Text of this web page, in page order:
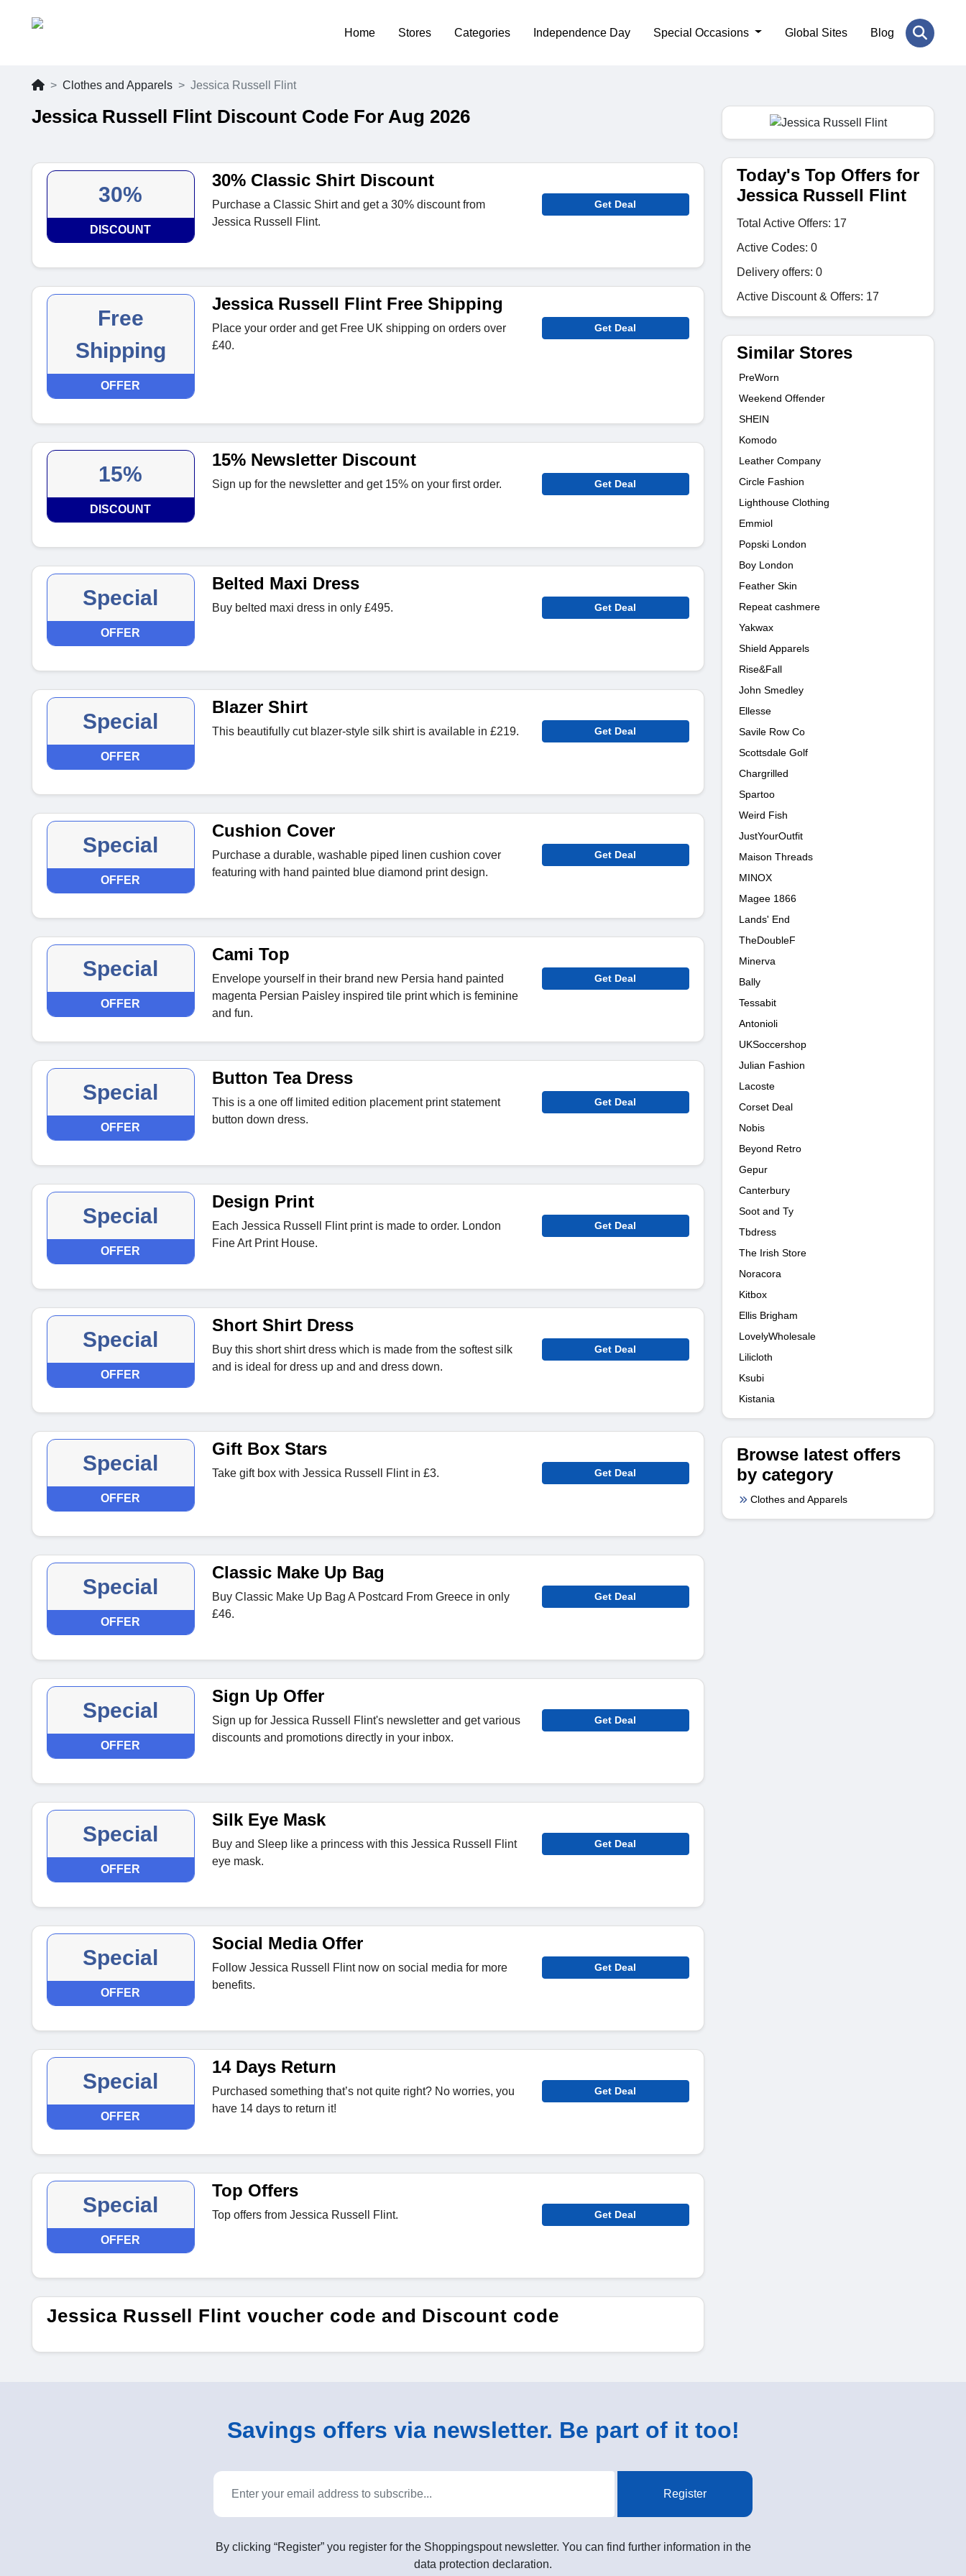
Home Stores Categories Independence Day Special Occasions Global Sites Blog
Clothes and Apparels Jessica Russell Flint
Jessica Russell Flint Discount Code For Aug 2026
30%
DISCOUNT
30% Classic Shirt Discount
Purchase a Classic Shirt and get a 30% discount from
Jessica Russell Flint.
Get Deal
Free
Shipping
OFFER
Jessica Russell Flint Free Shipping
Place your order and get Free UK shipping on orders over
£40.
Get Deal
15%
DISCOUNT
15% Newsletter Discount
Sign up for the newsletter and get 15% on your first order. Get Deal
Special
OFFER
Belted Maxi Dress
Buy belted maxi dress in only £495. Get Deal
Special
OFFER
Blazer Shirt
This beautifully cut blazer-style silk shirt is available in £219. Get Deal
Special
OFFER
Cushion Cover
Purchase a durable, washable piped linen cushion cover
featuring with hand painted blue diamond print design.
Get Deal
Special
OFFER
Cami Top
Envelope yourself in their brand new Persia hand painted
magenta Persian Paisley inspired tile print which is feminine
and fun.
Get Deal
Special
OFFER
Button Tea Dress
This is a one off limited edition placement print statement
button down dress.
Get Deal
Special
OFFER
Design Print
Each Jessica Russell Flint print is made to order. London
Fine Art Print House.
Get Deal
Special
OFFER
Short Shirt Dress
Buy this short shirt dress which is made from the softest silk
and is ideal for dress up and and dress down.
Get Deal
Special
OFFER
Gift Box Stars
Take gift box with Jessica Russell Flint in £3. Get Deal
Special
OFFER
Classic Make Up Bag
Buy Classic Make Up Bag A Postcard From Greece in only
£46.
Get Deal
Special
OFFER
Sign Up Offer
Sign up for Jessica Russell Flint's newsletter and get various
discounts and promotions directly in your inbox.
Get Deal
Special
OFFER
Silk Eye Mask
Buy and Sleep like a princess with this Jessica Russell Flint
eye mask.
Get Deal
Special
OFFER
Social Media Offer
Follow Jessica Russell Flint now on social media for more
benefits.
Get Deal
Special
OFFER
14 Days Return
Purchased something that’s not quite right? No worries, you
have 14 days to return it!
Get Deal
Special
OFFER
Top Offers
Top offers from Jessica Russell Flint. Get Deal
Jessica Russell Flint voucher code and Discount code
Today's Top Offers for
Jessica Russell Flint
Total Active Offers: 17
Active Codes: 0
Delivery offers: 0
Active Discount & Offers: 17
Similar Stores
PreWorn
Weekend Offender
SHEIN
Komodo
Leather Company
Circle Fashion
Lighthouse Clothing
Emmiol
Popski London
Boy London
Feather Skin
Repeat cashmere
Yakwax
Shield Apparels
Rise&Fall
John Smedley
Ellesse
Savile Row Co
Scottsdale Golf
Chargrilled
Spartoo
Weird Fish
JustYourOutfit
Maison Threads
MINOX
Magee 1866
Lands' End
TheDoubleF
Minerva
Bally
Tessabit
Antonioli
UKSoccershop
Julian Fashion
Lacoste
Corset Deal
Nobis
Beyond Retro
Gepur
Canterbury
Soot and Ty
Tbdress
The Irish Store
Noracora
Kitbox
Ellis Brigham
LovelyWholesale
Lilicloth
Ksubi
Kistania
Browse latest offers
by category
Clothes and Apparels
Savings offers via newsletter. Be part of it too!
Register
By clicking “Register” you register for the Shoppingspout newsletter. You can find further information in the
data protection declaration.